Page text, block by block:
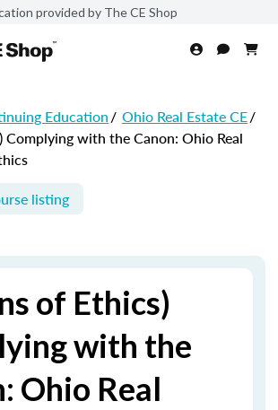
provided by The CE Shop
Education/ Ohio Real Estate CE/
Complying with the Canon: Ohio Real
listing
of Ethics)
with the
Ohio Real